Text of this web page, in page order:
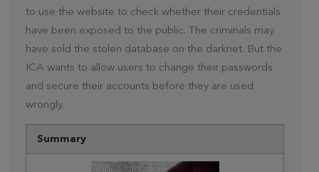
to use the website to check whether their credentials
have been exposed to the public. The criminals may
have sold the stolen database on the darknet. But the
ICA wants to allow users to change their passwords
and secure their accounts before they are used
wrongly.
Summary